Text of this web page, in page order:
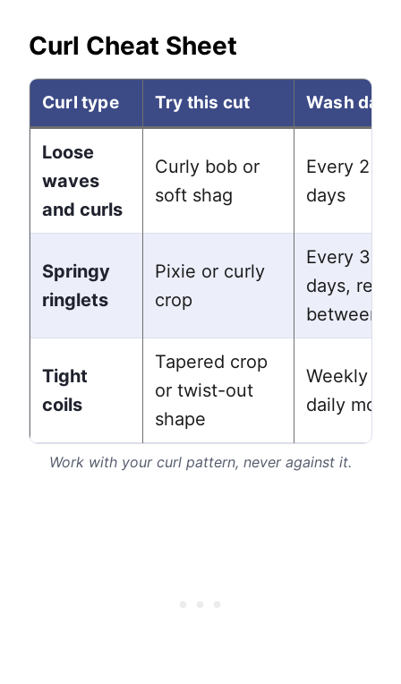
Curl Cheat Sheet
Curl type Try this cut Wash day
Loose
waves
and curls
Curly bob or
soft shag
Every 2 to
days
Springy
ringlets
Pixie or curly
crop
Every 3 to
days,
between
Tight
coils
Tapered crop
or twist-out
shape
Weekly
daily
Work with your curl pattern, never against it.